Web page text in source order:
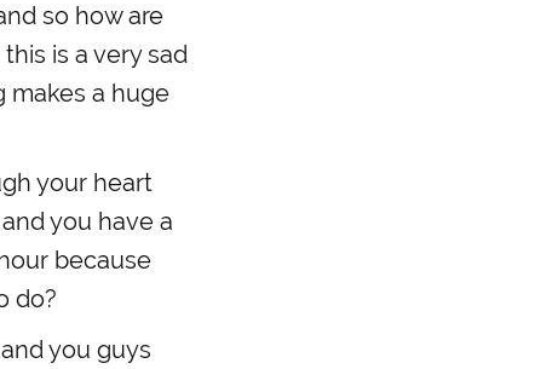
so how are
is a very sad
makes a huge
your heart
you have a
because
do?
you guys